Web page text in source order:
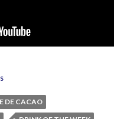
DE CACAO